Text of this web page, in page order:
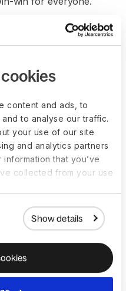
content and ads, to
to analyse our traffic.
your use of our site
and analytics partners
that you’ve
collected from your use
Show details
up